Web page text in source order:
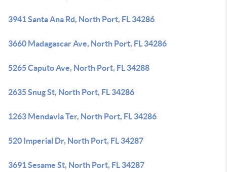
3941 Santa Ana Rd, North Port, FL 34286
3660 Madagascar Ave, North Port, FL 34286
5265 Caputo Ave, North Port, FL 34288
2635 Snug St, North Port, FL 34286
1263 Mendavia Ter, North Port, FL 34286
520 Imperial Dr, North Port, FL 34287
3691 Sesame St, North Port, FL 34287